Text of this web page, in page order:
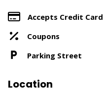
Accepts Credit Card
Coupons
Parking Street
Location